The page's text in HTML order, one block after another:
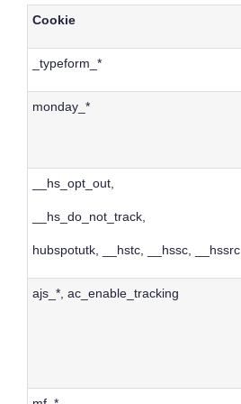
Cookie
_typeform_*
monday_*
__hs_opt_out,
__hs_do_not_track,
hubspotutk, __hstc, __hssc, __hssrc
ajs_*, ac_enable_tracking